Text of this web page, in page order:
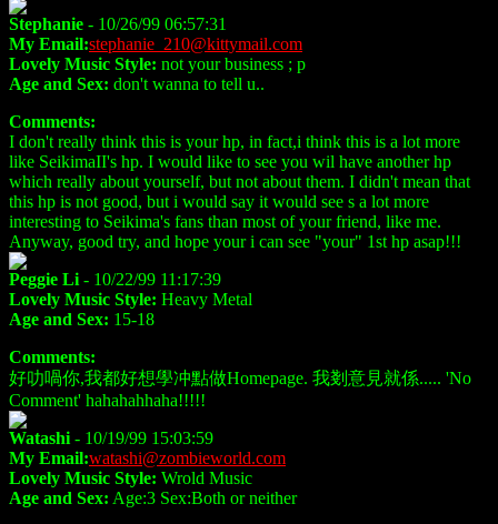
Stephanie - 10/26/99 06:57:31
My Email:stephanie_210@kittymail.com
Lovely Music Style: not your business ; p
Age and Sex: don't wanna to tell u..
Comments:
I don't really think this is your hp, in fact,i think this is a lot more
like SeikimaII's hp. I would like to see you wil have another hp
which really about yourself, but not about them. I didn't mean that
this hp is not good, but i would say it would see s a lot more
interesting to Seikima's fans than most of your friend, like me.
Anyway, good try, and hope your i can see "your" 1st hp asap!!!
Peggie Li - 10/22/99 11:17:39
Lovely Music Style: Heavy Metal
Age and Sex: 15-18
Comments:
好叻喎你,我都好想學冲點做Homepage. 我剗意見就係..... 'No
Comment' hahahahhaha!!!!!
Watashi - 10/19/99 15:03:59
My Email:watashi@zombieworld.com
Lovely Music Style: Wrold Music
Age and Sex: Age:3 Sex:Both or neither